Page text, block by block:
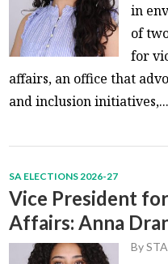
in
of
for
affairs, an office that
and inclusion initiatives,...
SA ELECTIONS 2026-27
Vice President
Affairs: Anna
By